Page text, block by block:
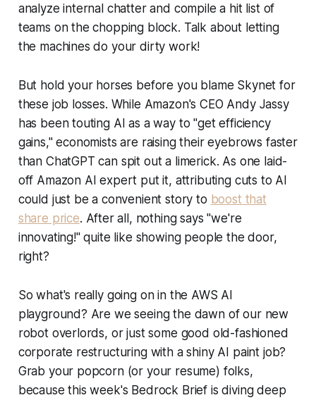
analyze internal chatter and compile a hit list of
teams on the chopping block. Talk about letting
the machines do your dirty work!
But hold your horses before you blame Skynet for
these job losses. While Amazon's CEO Andy Jassy
has been touting AI as a way to "get efficiency
gains," economists are raising their eyebrows faster
than ChatGPT can spit out a limerick. As one laid-
off Amazon AI expert put it, attributing cuts to AI
could just be a convenient story to boost that
share price. After all, nothing says "we're
innovating!" quite like showing people the door,
right?
So what's really going on in the AWS AI
playground? Are we seeing the dawn of our new
robot overlords, or just some good old-fashioned
corporate restructuring with a shiny AI paint job?
Grab your popcorn (or your resume) folks,
because this week's Bedrock Brief is diving deep